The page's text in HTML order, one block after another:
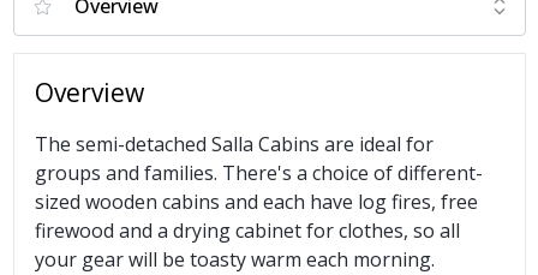
Overview
The semi-detached Salla Cabins are ideal for
groups and families. There's a choice of different-
sized wooden cabins and each have log fires, free
firewood and a drying cabinet for clothes, so all
your gear will be toasty warm each morning.